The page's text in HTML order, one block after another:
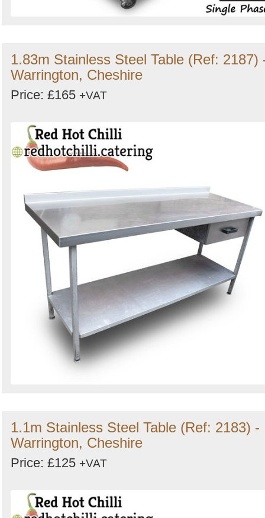
1.83m Stainless Steel Table (Ref: 2187)
Warrington, Cheshire
Price: £165 +VAT
1.1m Stainless Steel Table (Ref: 2183) -
Warrington, Cheshire
Price: £125 +VAT